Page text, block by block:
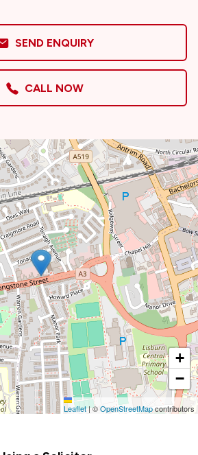
SEND ENQUIRY
CALL NOW
+
−
Leaflet|©OpenStreetMapcontributors